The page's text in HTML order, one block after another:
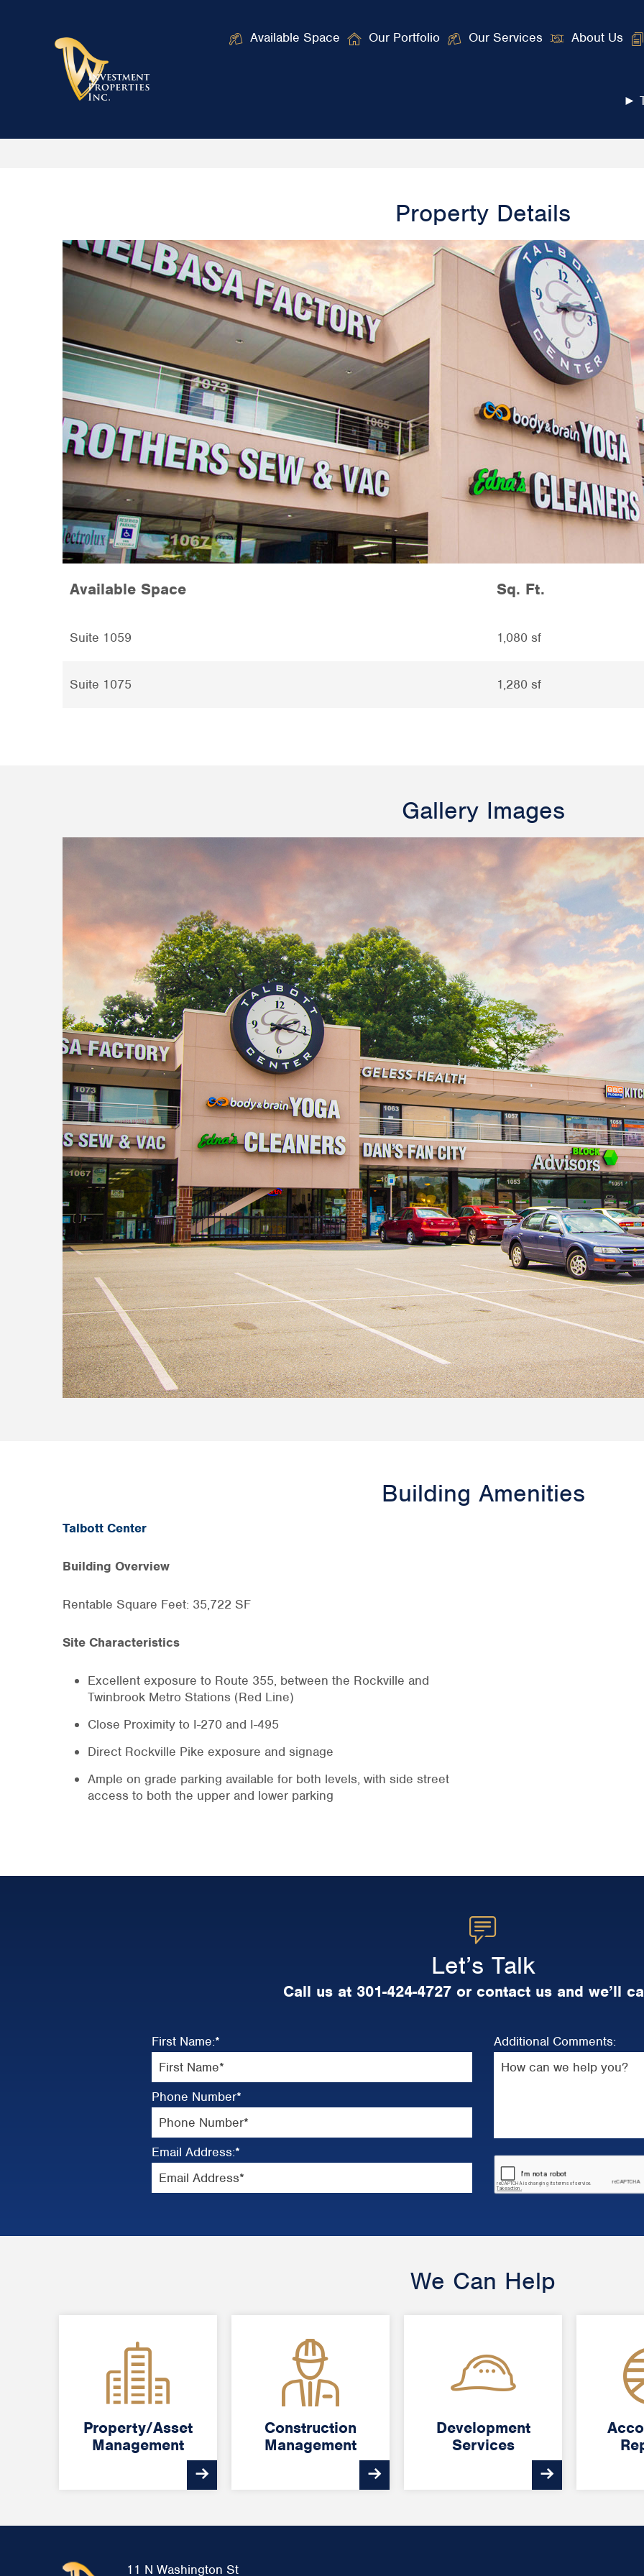
Available Space Our Portfolio Our Services About Us
►
Property Details
Available Space Sq. Ft.
Suite 1059 1,080 sf
Suite 1075 1,280 sf
Gallery Images
Building Amenities
Talbott Center
Building Overview
Rentable Square Feet: 35,722 SF
Site Characteristics
Excellent exposure to Route 355, between the Rockville and
Twinbrook Metro Stations (Red Line)
Close Proximity to I-270 and I-495
Direct Rockville Pike exposure and signage
Ample on grade parking available for both levels, with side street
access to both the upper and lower parking
Let’s Talk
Call us at 301-424-4727 or contact us and we’ll
First Name:*
Phone Number*
Email Address:*
Additional Comments:
We Can Help
Property/Asset
Management
Property/Asset
Management
Construction
Management
Construction
Management
Development
Services
Development
Services
11 N Washington St